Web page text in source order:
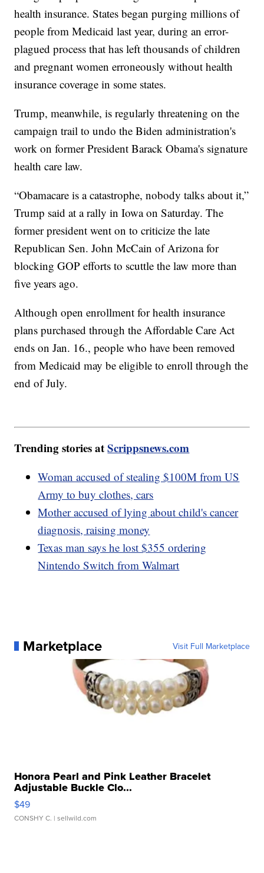
health insurance. States began purging millions of
people from Medicaid last year, during an error-
plagued process that has left thousands of children
and pregnant women erroneously without health
insurance coverage in some states.
Trump, meanwhile, is regularly threatening on the
campaign trail to undo the Biden administration's
work on former President Barack Obama's signature
health care law.
“Obamacare is a catastrophe, nobody talks about it,”
Trump said at a rally in Iowa on Saturday. The
former president went on to criticize the late
Republican Sen. John McCain of Arizona for
blocking GOP efforts to scuttle the law more than
five years ago.
Although open enrollment for health insurance
plans purchased through the Affordable Care Act
ends on Jan. 16., people who have been removed
from Medicaid may be eligible to enroll through the
end of July.
Trending stories atScrippsnews.com
Woman accused of stealing $100M from US
Army to buy clothes, cars
Mother accused of lying about child's cancer
diagnosis, raising money
Texas man says he lost $355 ordering
Nintendo Switch from Walmart
Marketplace Visit Full Marketplace
Honora Pearl and Pink Leather Bracelet
Adjustable Buckle Clo...
$49
CONSHY C. | sellwild.com